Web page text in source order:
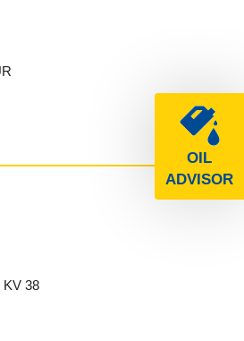
OIL
ADVISOR
KV 38